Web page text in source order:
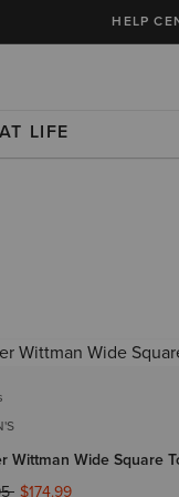
on every
HELP
LIFE
Wittman Wide Square
from
to$174.99